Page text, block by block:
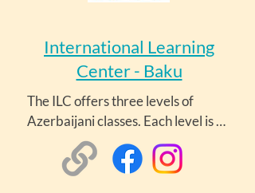
International Learning
Center - Baku
The ILC offers three levels of
Azerbaijani classes. Each level is
twelve weeks, and classes meet
twice weekly for two hours per
session. Each level costs 720 AZN